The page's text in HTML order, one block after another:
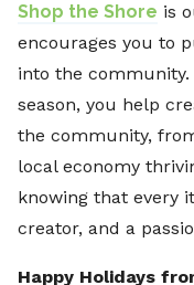
Shop the Shore is
encourages you to
into the community.
season, you help
the community,
local economy
knowing that every
creator, and a
Happy Holidays